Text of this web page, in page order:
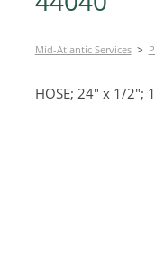
Mid-Atlantic Services>
HOSE; 24″ x 1/2″;